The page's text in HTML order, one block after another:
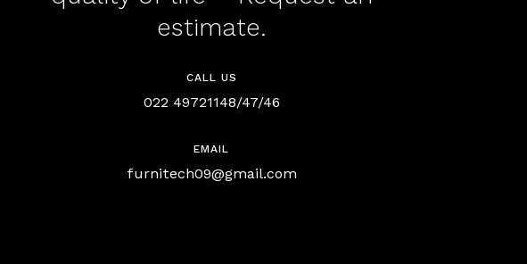
estimate.
CALL US
022 49721148/47/46
EMAIL
furnitech09@gmail.com